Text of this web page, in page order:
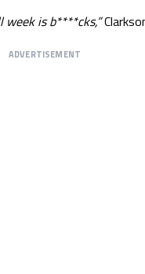
week is b****cks,”
ADVERTISEMENT